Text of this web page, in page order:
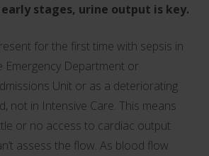
stages, urine output is key.
for the first time with sepsis in
Emergency Department or
Unit or as a deteriorating
not in Intensive Care. This means
or no access to cardiac output
assess the flow. As blood flow